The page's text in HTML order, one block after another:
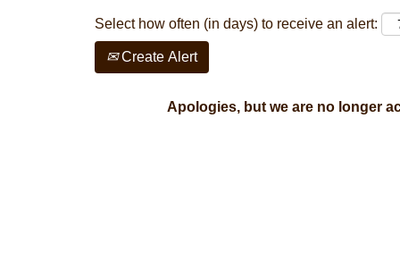
Select how often (in days) to receive an alert:
Create Alert
Apologies, but we are no longer